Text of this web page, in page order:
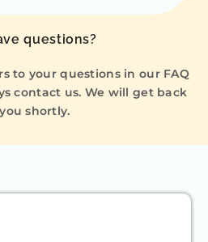
questions?
to your questions in our FAQ
contact us. We will get back
shortly.